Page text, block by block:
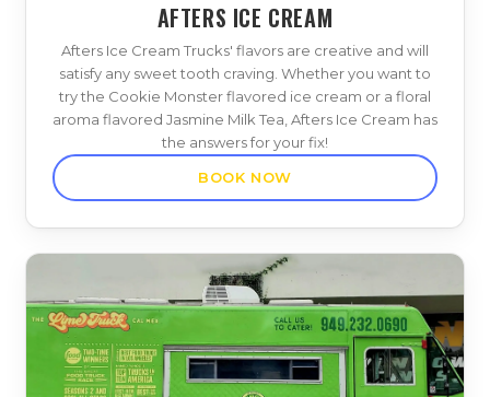
AFTERS ICE CREAM
Afters Ice Cream Trucks' flavors are creative and will
satisfy any sweet tooth craving. Whether you want to
try the Cookie Monster flavored ice cream or a floral
aroma flavored Jasmine Milk Tea, Afters Ice Cream has
the answers for your fix!
BOOK NOW